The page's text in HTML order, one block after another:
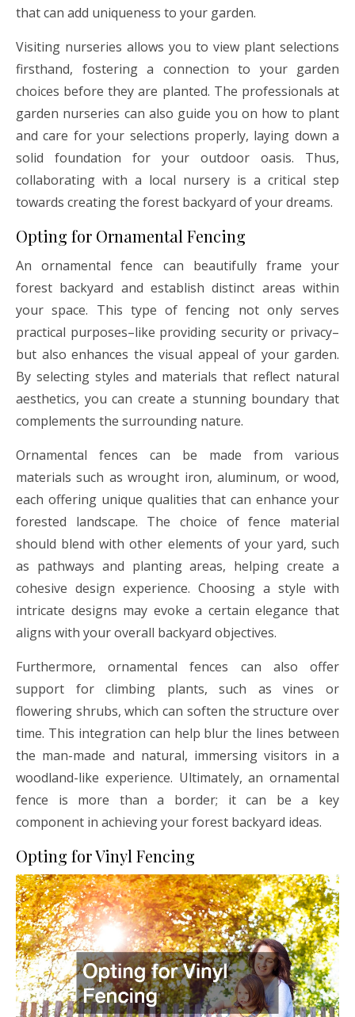
that can add uniqueness to your garden.
Visiting nurseries allows you to view plant selections
firsthand, fostering a connection to your garden
choices before they are planted. The professionals at
garden nurseries can also guide you on how to plant
and care for your selections properly, laying down a
solid foundation for your outdoor oasis. Thus,
collaborating with a local nursery is a critical step
towards creating the forest backyard of your dreams.
Opting for Ornamental Fencing
An ornamental fence can beautifully frame your
forest backyard and establish distinct areas within
your space. This type of fencing not only serves
practical purposes–like providing security or privacy–
but also enhances the visual appeal of your garden.
By selecting styles and materials that reflect natural
aesthetics, you can create a stunning boundary that
complements the surrounding nature.
Ornamental fences can be made from various
materials such as wrought iron, aluminum, or wood,
each offering unique qualities that can enhance your
forested landscape. The choice of fence material
should blend with other elements of your yard, such
as pathways and planting areas, helping create a
cohesive design experience. Choosing a style with
intricate designs may evoke a certain elegance that
aligns with your overall backyard objectives.
Furthermore, ornamental fences can also offer
support for climbing plants, such as vines or
flowering shrubs, which can soften the structure over
time. This integration can help blur the lines between
the man-made and natural, immersing visitors in a
woodland-like experience. Ultimately, an ornamental
fence is more than a border; it can be a key
component in achieving your forest backyard ideas.
Opting for Vinyl Fencing